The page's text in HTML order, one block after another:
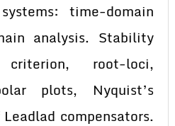
time-domain
analysis. Stability
root-loci,
plots, Nyquist’s
compensators.